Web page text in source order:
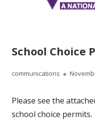
School Choice
Author
communications
Please see the
school choice permits.